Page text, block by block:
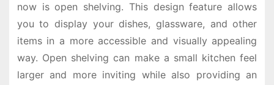
now is open shelving. This design feature allows
you to display your dishes, glassware, and other
items in a more accessible and visually appealing
way. Open shelving can make a small kitchen feel
larger and more inviting while also providing an